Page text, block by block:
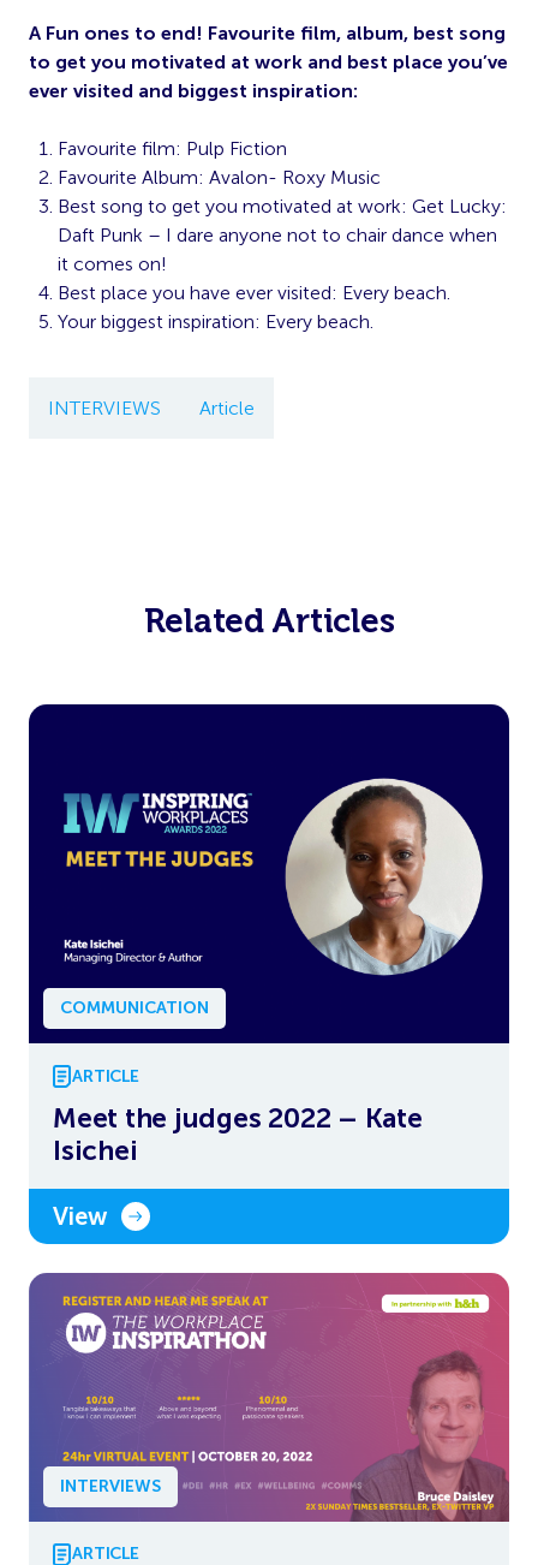
A Fun ones to end! Favourite film, album, best song
to get you motivated at work and best place you’ve
ever visited and biggest inspiration:
Favourite film: Pulp Fiction
Favourite Album: Avalon- Roxy Music
Best song to get you motivated at work: Get Lucky:
Daft Punk – I dare anyone not to chair dance when
it comes on!
Best place you have ever visited: Every beach.
Your biggest inspiration: Every beach.
INTERVIEWS Article
Related Articles
COMMUNICATION
ARTICLE
Meet the judges 2022 – Kate
Isichei
View
INTERVIEWS
ARTICLE